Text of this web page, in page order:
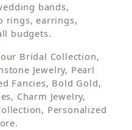
bands,
rings, earrings,
budgets.
Bridal Collection,
Jewelry, Pearl
Fancies, Bold Gold,
Charm Jewelry,
Personalized